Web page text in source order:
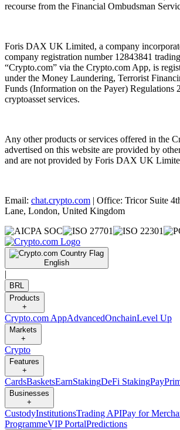
recourse from the Financial Ombudsman
Foris DAX UK Limited, a company
company registration number 12843841
“Crypto.com” via the Crypto.com App, is
under the Money Laundering, Terrorist
Funds (Information on the Payer) Regulations
cryptoasset services.
Any other products or services offered in the
advertised on this website are provided by
and are not provided by Foris DAX UK
Email: chat.crypto.com | Office: Tricor Suite
Lane, London, United Kingdom
English
|
BRL
Products
+
Crypto.com AppAdvancedOnchainLevel Up
Markets
+
Crypto
Features
+
CardsBasketsEarnStakingDeFi StakingPay
Businesses
+
CustodyInstitutionsTrading APIPay for
ProgrammeVIP PortalPredictions